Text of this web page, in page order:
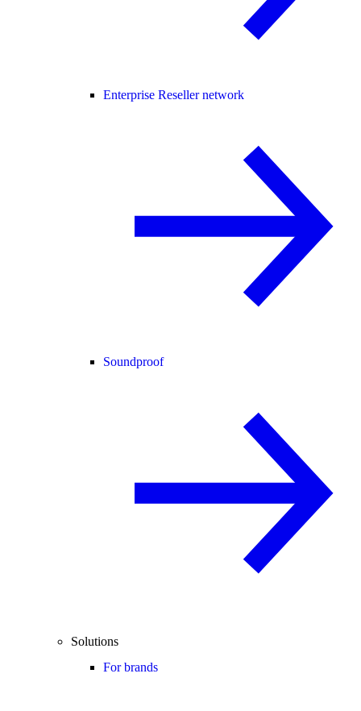
Enterprise Reseller network
Soundproof
Solutions
For brands